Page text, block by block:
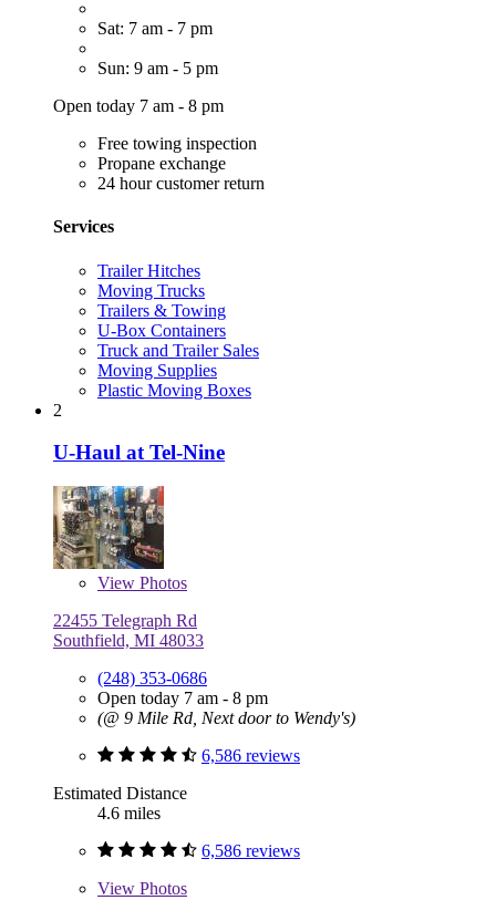
Sat: 7 am - 7 pm
Sun: 9 am - 5 pm
Open today 7 am - 8 pm
Free towing inspection
Propane exchange
24 hour customer return
Services
Trailer Hitches
Moving Trucks
Trailers & Towing
U-Box Containers
Truck and Trailer Sales
Moving Supplies
Plastic Moving Boxes
2
U-Haul at Tel-Nine
View Photos
22455 Telegraph Rd
Southfield, MI 48033
(248) 353-0686
Open today 7 am - 8 pm
(@ 9 Mile Rd, Next door to Wendy's)
6,586 reviews
Estimated Distance
4.6 miles
6,586 reviews
View Photos